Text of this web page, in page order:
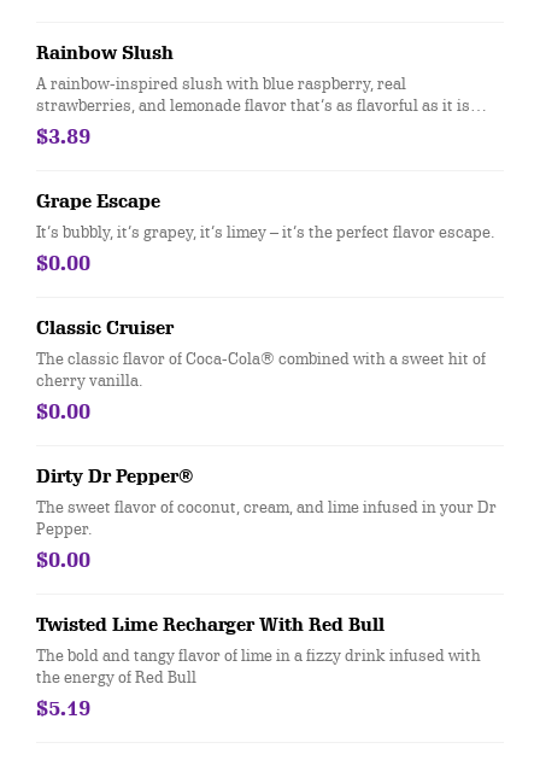
Rainbow Slush
A rainbow-inspired slush with blue raspberry, real
strawberries, and lemonade flavor that’s as flavorful as it is
colorful. Available in medium size only
$3.89
Grape Escape
It’s bubbly, it’s grapey, it’s limey – it’s the perfect flavor escape.
$0.00
Classic Cruiser
The classic flavor of Coca-Cola® combined with a sweet hit of
cherry vanilla.
$0.00
Dirty Dr Pepper®
The sweet flavor of coconut, cream, and lime infused in your Dr
Pepper.
$0.00
Twisted Lime Recharger With Red Bull
The bold and tangy flavor of lime in a fizzy drink infused with
the energy of Red Bull
$5.19